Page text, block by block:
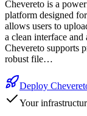
Chevereto is a
platform designed
allows users to
a clean interface
Chevereto supports
robust file…
Deploy
Your